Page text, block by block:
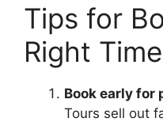
Tips for
Right Time
Book early for
Tours sell out